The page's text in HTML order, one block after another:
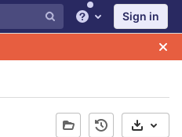
Help Sign in